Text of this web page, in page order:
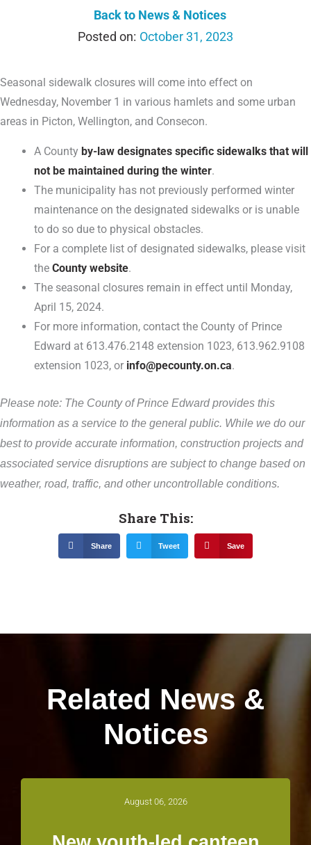
Back to News & Notices
October 31, 2023
Seasonal sidewalk closures will come into effect on
Wednesday, November 1 in various hamlets and some urban
areas in Picton, Wellington, and Consecon.
A Countyby-law designates specific sidewalks that will
not be maintained during the winter.
The municipality has not previously performed winter
maintenance on the designated sidewalks or is unable
to do so due to physical obstacles.
For a complete list of designated sidewalks, please visit
theCounty website.
The seasonal closures remain in effect until Monday,
April 15, 2024.
For more information, contact the County of Prince
Edward at 613.476.2148 extension 1023, 613.962.9108
extension 1023, or info@pecounty.on.ca.
Please note: The County of Prince Edward provides this
information as a service to the general public. While we do our
best to provide accurate information, construction projects and
associated service disruptions are subject to change based on
weather, road, traffic, and other uncontrollable conditions.
Share This:
Share Tweet Save
Related News &
Notices
August 06, 2026